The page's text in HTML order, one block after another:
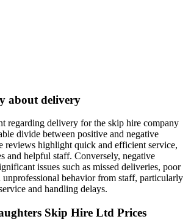
about delivery
regarding delivery for the skip hire company
divide between positive and negative
reviews highlight quick and efficient service,
and helpful staff. Conversely, negative
issues such as missed deliveries, poor
unprofessional behavior from staff, particularly
and handling delays.
Skip Hire Ltd Prices